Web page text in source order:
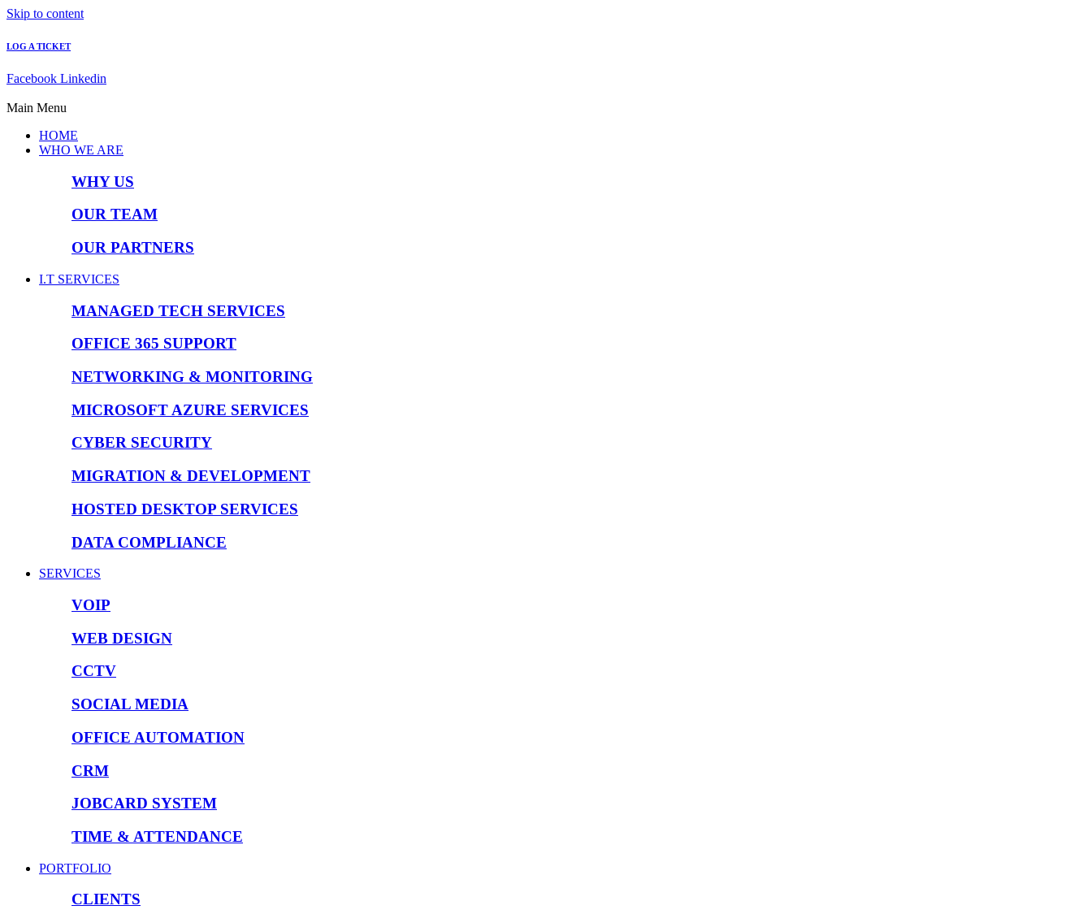
Skip to content
LOG A TICKET
Facebook Linkedin
Main Menu
HOME
WHO WE ARE
WHY US
OUR TEAM
OUR PARTNERS
I.T SERVICES
MANAGED TECH SERVICES
OFFICE 365 SUPPORT
NETWORKING & MONITORING
MICROSOFT AZURE SERVICES
CYBER SECURITY
MIGRATION & DEVELOPMENT
HOSTED DESKTOP SERVICES
DATA COMPLIANCE
SERVICES
VOIP
WEB DESIGN
CCTV
SOCIAL MEDIA
OFFICE AUTOMATION
CRM
JOBCARD SYSTEM
TIME & ATTENDANCE
PORTFOLIO
CLIENTS